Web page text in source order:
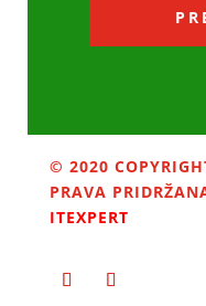
© 2020
PRAVA
ITEXPERT